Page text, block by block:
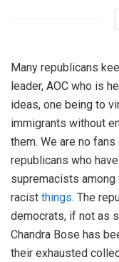
Many republicans
leader, AOC who is
ideas, one being to
immigrants without
them. We are no
republicans who
supremacists among
racist things. The
democrats, if not as
Chandra Bose has
their exhausted